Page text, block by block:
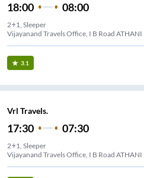
18:00 08:00
2+1, Sleeper
Vijayanand Travels Office, I B Road ATHANI
3.1
Vrl Travels.
17:30 07:30
2+1, Sleeper
Vijayanand Travels Office, I B Road ATHANI